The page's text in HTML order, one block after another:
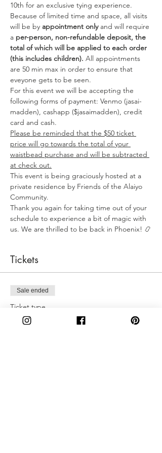
10th for an exclusive tying experience.
Because of limited time and space, all visits
will be by appointment only and will require
a per-person, non-refundable deposit, the
total of which will be applied to each order
(this includes children). All appointments
are 50 min max in order to ensure that
eveyone gets to be seen.
For this event we will be accepting the
following forms of payment: Venmo (jasai-
madden), cashapp ($jasaimadden), credit
card and cash.
Please be reminded that the $50 ticket
price will go towards the total of your
waistbead purchase and will be subtracted
at check out.
This event is being graciously hosted at a
private residence by Friends of the Alaiyo
Community.
Thank you again for taking time out of your
schedule to experience a bit of magic with
us. We are thrilled to be back in Phoenix! 📿
Tickets
Sale ended
Ticket type
Sunday 4:00PM